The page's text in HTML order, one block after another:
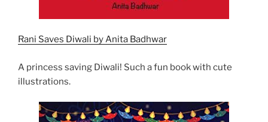
Rani Saves Diwali by Anita Badhwar
A princess saving Diwali! Such a fun book with cute
illustrations.